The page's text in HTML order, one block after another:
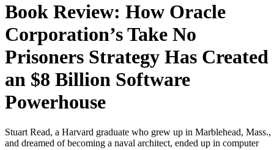
Book Review: How Oracle
Corporation’s Take No
Prisoners Strategy Has Created
an $8 Billion Software
Powerhouse
Stuart Read, a Harvard graduate who grew up in Marblehead, Mass.,
and dreamed of becoming a naval architect, ended up in computer